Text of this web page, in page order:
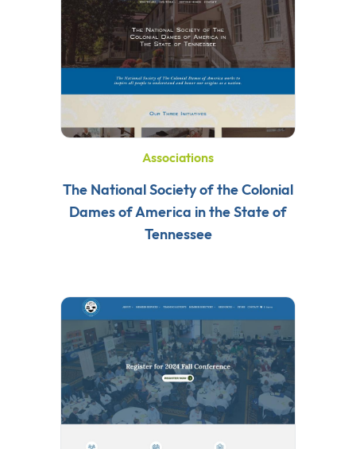
Associations
The National Society of the Colonial
Dames of America in the State of
Tennessee